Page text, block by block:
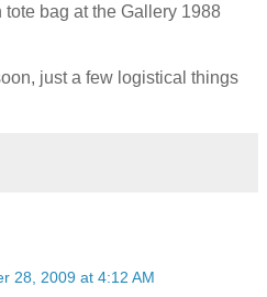
bag at the Gallery 1988
just a few logistical things
28, 2009 at 4:12 AM